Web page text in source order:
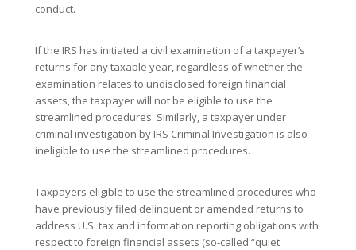
conduct.
If the IRS has initiated a civil examination of a taxpayer’s
returns for any taxable year, regardless of whether the
examination relates to undisclosed foreign financial
assets, the taxpayer will not be eligible to use the
streamlined procedures. Similarly, a taxpayer under
criminal investigation by IRS Criminal Investigation is also
ineligible to use the streamlined procedures.
Taxpayers eligible to use the streamlined procedures who
have previously filed delinquent or amended returns to
address U.S. tax and information reporting obligations with
respect to foreign financial assets (so-called “quiet